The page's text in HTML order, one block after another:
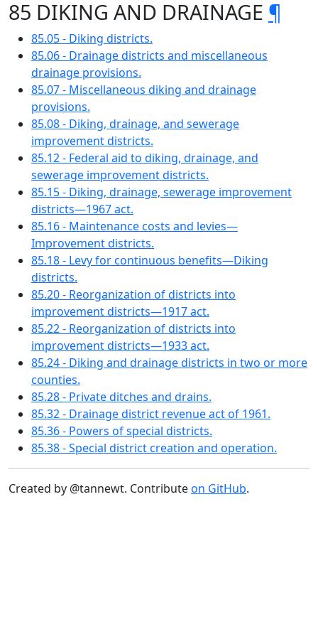
85 DIKING AND DRAINAGE ¶
85.05 - Diking districts.
85.06 - Drainage districts and miscellaneous
drainage provisions.
85.07 - Miscellaneous diking and drainage
provisions.
85.08 - Diking, drainage, and sewerage
improvement districts.
85.12 - Federal aid to diking, drainage, and
sewerage improvement districts.
85.15 - Diking, drainage, sewerage improvement
districts—1967 act.
85.16 - Maintenance costs and levies—
Improvement districts.
85.18 - Levy for continuous benefits—Diking
districts.
85.20 - Reorganization of districts into
improvement districts—1917 act.
85.22 - Reorganization of districts into
improvement districts—1933 act.
85.24 - Diking and drainage districts in two or more
counties.
85.28 - Private ditches and drains.
85.32 - Drainage district revenue act of 1961.
85.36 - Powers of special districts.
85.38 - Special district creation and operation.
Created by @tannewt. Contributeon GitHub.